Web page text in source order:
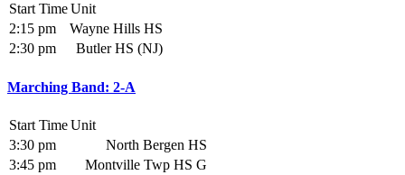
Start TimeUnit
2:15 pm
Wayne Hills HS
2:30 pm
Butler HS (NJ)
Marching Band: 2-A
Start TimeUnit
3:30 pm
North Bergen HS
3:45 pm
Montville Twp HS G